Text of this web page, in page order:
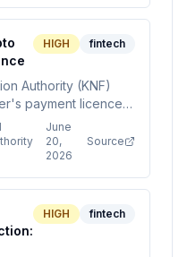
HIGH fintech
Authority (KNF)
payment licence
signaling
firms using
crypto services.
their licences
June
20,
2026
Source
HIGH fintech